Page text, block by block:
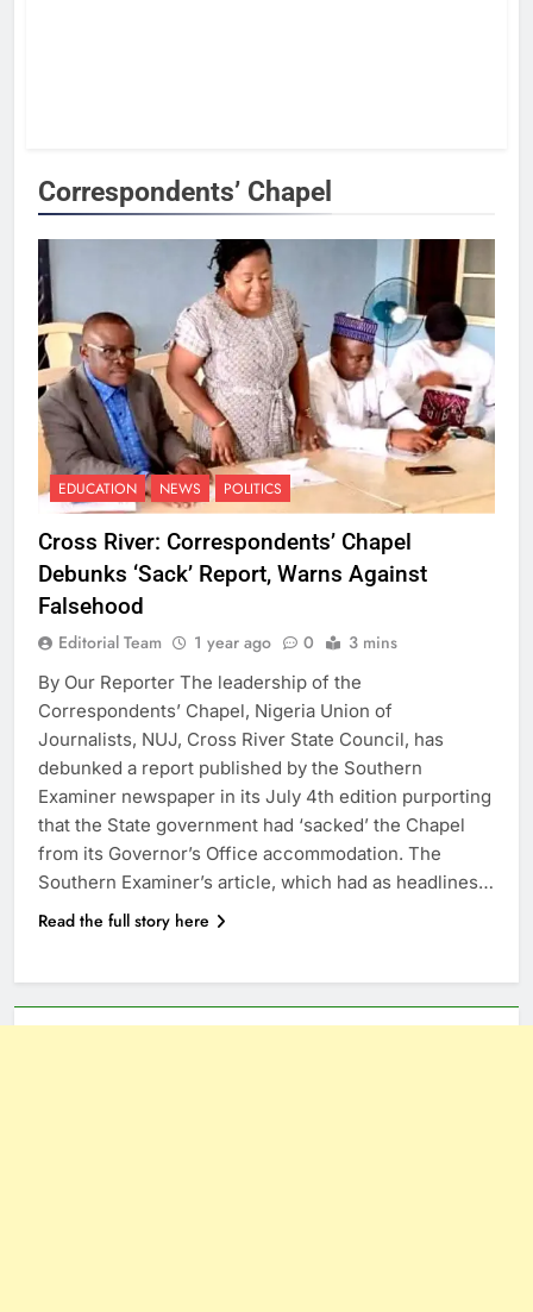
Correspondents’ Chapel
EDUCATION NEWS POLITICS
Cross River: Correspondents’ Chapel
Debunks ‘Sack’ Report, Warns Against
Falsehood
Editorial Team 1 year ago 0 3 mins
By Our Reporter The leadership of the
Correspondents’ Chapel, Nigeria Union of
Journalists, NUJ, Cross River State Council, has
debunked a report published by the Southern
Examiner newspaper in its July 4th edition purporting
that the State government had ‘sacked’ the Chapel
from its Governor’s Office accommodation. The
Southern Examiner’s article, which had as headlines…
Read the full story here